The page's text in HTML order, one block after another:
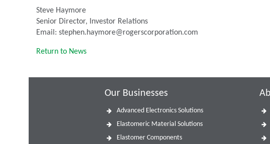
Steve Haymore
Senior Director, Investor Relations
Email: stephen.haymore@rogerscorporation.com
Return to News
Our Businesses
Advanced Electronics Solutions
Elastomeric Material Solutions
Elastomer Components